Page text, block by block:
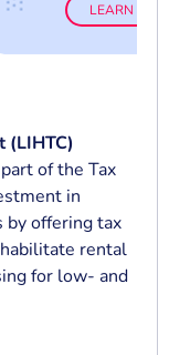
LEARN
(LIHTC)
of the Tax
in
by offering tax
rental
for low- and